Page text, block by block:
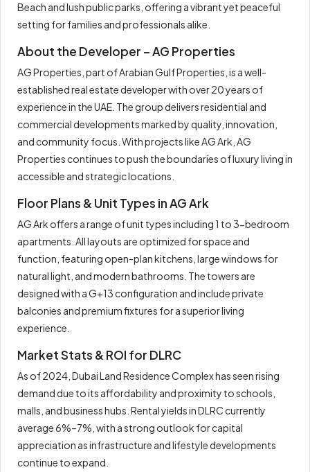
Beach and lush public parks, offering a vibrant yet peaceful
setting for families and professionals alike.
About the Developer – AG Properties
AG Properties, part of Arabian Gulf Properties, is a well-
established real estate developer with over 20 years of
experience in the UAE. The group delivers residential and
commercial developments marked by quality, innovation,
and community focus. With projects like AG Ark, AG
Properties continues to push the boundaries of luxury living in
accessible and strategic locations.
Floor Plans & Unit Types in AG Ark
AG Ark offers a range of unit types including 1 to 3-bedroom
apartments. All layouts are optimized for space and
function, featuring open-plan kitchens, large windows for
natural light, and modern bathrooms. The towers are
designed with a G+13 configuration and include private
balconies and premium fixtures for a superior living
experience.
Market Stats & ROI for DLRC
As of 2024, Dubai Land Residence Complex has seen rising
demand due to its affordability and proximity to schools,
malls, and business hubs. Rental yields in DLRC currently
average 6%–7%, with a strong outlook for capital
appreciation as infrastructure and lifestyle developments
continue to expand.